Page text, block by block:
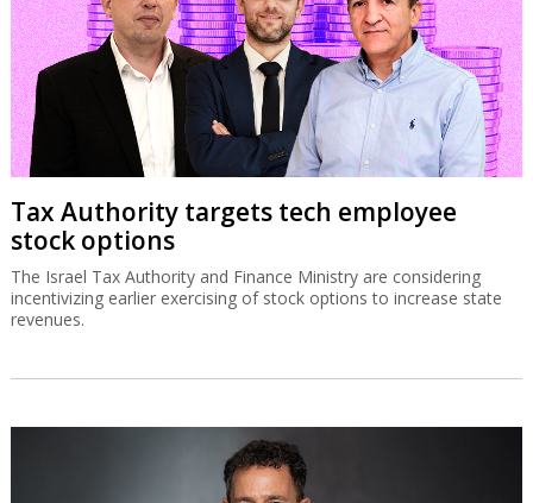
Tax Authority targets tech employee
stock options
The Israel Tax Authority and Finance Ministry are considering
incentivizing earlier exercising of stock options to increase state
revenues.